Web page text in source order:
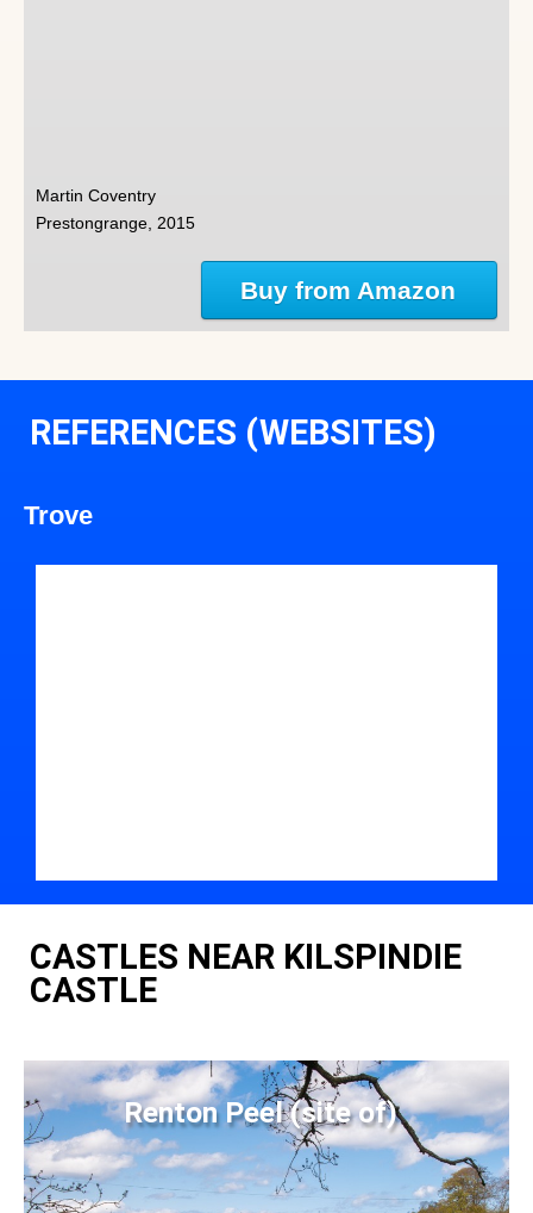
Martin Coventry
Prestongrange, 2015
Buy from Amazon
REFERENCES (WEBSITES)
Trove
CASTLES NEAR KILSPINDIE
CASTLE
Renton Peel (site of)